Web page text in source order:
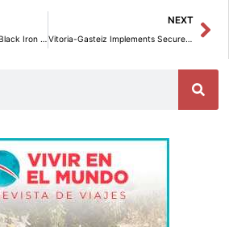
Investment in Royalties: Black Iron Signs Binding Documentation with Anglo American
NEXT
Vitoria-Gasteiz Implements Secure and Discounted Bike Parking for Residents